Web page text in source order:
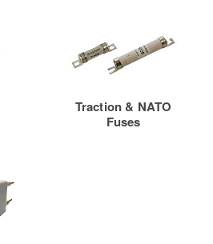
Traction & NATO
Fuses